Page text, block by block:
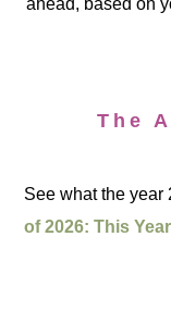
ahead, based on
The
See what the
of 2026: This